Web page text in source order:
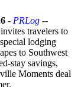
- PRLog --
travelers to
lodging
to Southwest
savings,
Moments deal